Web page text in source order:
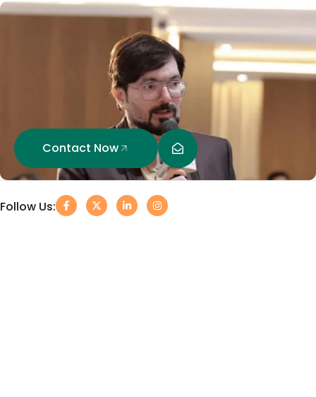
Contact Now
Follow Us: